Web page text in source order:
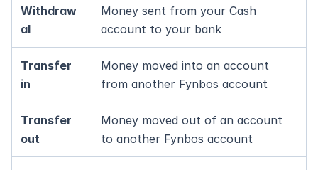
Withdraw
al
Money sent from your Cash
account to your bank
Transfer
in
Money moved into an account
from another Fynbos account
Transfer
out
Money moved out of an account
to another Fynbos account